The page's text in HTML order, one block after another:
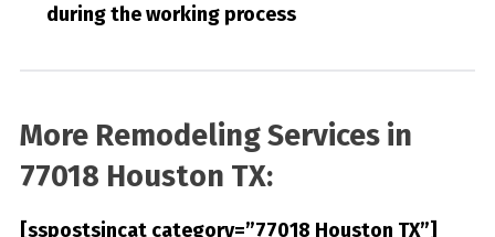
during the working process
More Remodeling Services in
77018 Houston TX:
[sspostsincat category=”77018 Houston TX”]